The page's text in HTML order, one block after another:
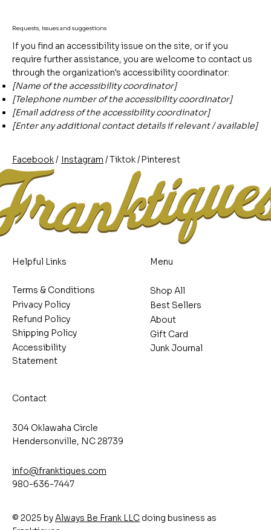
Requests, issues and suggestions
If you find an accessibility issue on the site, or if you
require further assistance, you are welcome to contact us
through the organization's accessibility coordinator:
[Name of the accessibility coordinator]
[Telephone number of the accessibility coordinator]
[Email address of the accessibility coordinator]
[Enter any additional contact details if relevant / available]
Facebook/ Instagram /
Tiktok
/ Pinterest
Helpful Links
Terms & Conditions
Privacy Policy
Refund Policy
Shipping Policy
Accessibility
Statement
Menu
Shop All
Best Sellers
About
Gift Card
Junk Journal
Contact
info@franktiques.com
980-636-7447
304 Oklawaha Circle
Hendersonville, NC 28739
© 2025 byAlways Be Frank LLC doing business as